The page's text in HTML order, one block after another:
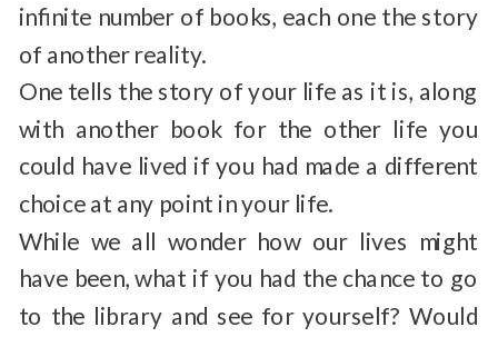
infinite number of books, each one the story
of another reality.
One tells the story of your life as it is, along
with another book for the other life you
could have lived if you had made a different
choice at any point in your life.
While we all wonder how our lives might
have been, what if you had the chance to go
to the library and see for yourself? Would